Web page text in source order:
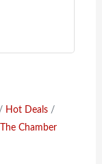
Hot Deals
Chamber